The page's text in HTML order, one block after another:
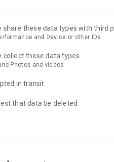
Designed to save
users are required to
your parking payment.
another phone? No problem!
share these data types with third
and Device or other IDs
collect these data types
Photos and videos
in transit
that data be deleted